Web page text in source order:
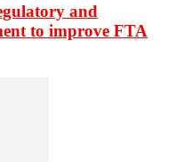
and
to improve FTA